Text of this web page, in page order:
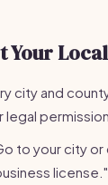
Your
city and
legal
to your city
license."